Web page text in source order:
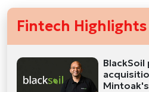
Fintech Highlights